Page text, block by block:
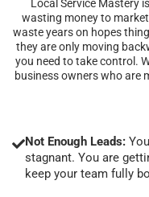
Local Service Mastery
wasting money to
waste years on hopes
they are only moving
you need to take control.
business owners who are
Not Enough Leads:
stagnant. You are
keep your team fully